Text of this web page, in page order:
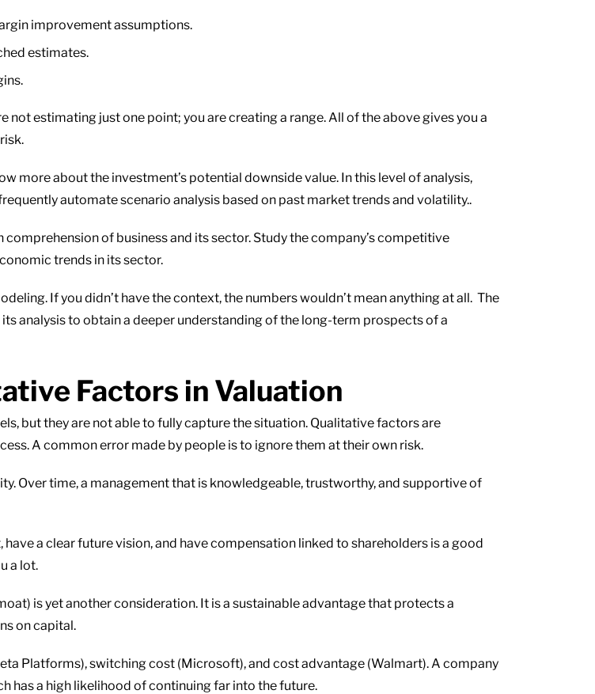
improvement assumptions.
estimates.
not estimating just one point; you are creating a range. All of the above gives you a
more about the investment’s potential downside value. In this level of analysis,
automate scenario analysis based on past market trends and volatility..
of business and its sector. Study the company’s competitive
trends in its sector.
If you didn’t have the context, the numbers wouldn’t mean anything at all. The
analysis to obtain a deeper understanding of the long-term prospects of a
Factors in Valuation
but they are not able to fully capture the situation. Qualitative factors are
A common error made by people is to ignore them at their own risk.
Over time, a management that is knowledgeable, trustworthy, and supportive of
a clear future vision, and have compensation linked to shareholders is a good
a lot.
is yet another consideration. It is a sustainable advantage that protects a
on capital.
Platforms), switching cost (Microsoft), and cost advantage (Walmart). A company
has a high likelihood of continuing far into the future.